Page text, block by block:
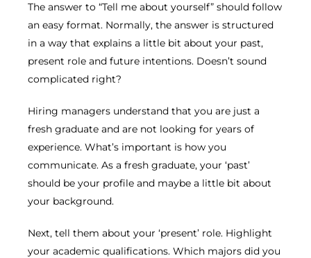
The answer to “Tell me about yourself” should follow
an easy format. Normally, the answer is structured
in a way that explains a little bit about your past,
present role and future intentions. Doesn’t sound
complicated right?
Hiring managers understand that you are just a
fresh graduate and are not looking for years of
experience. What’s important is how you
communicate. As a fresh graduate, your ‘past’
should be your profile and maybe a little bit about
your background.
Next, tell them about your ‘present’ role. Highlight
your academic qualifications. Which majors did you